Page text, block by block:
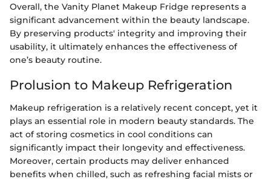
Overall, the Vanity Planet Makeup Fridge represents a
significant advancement within the beauty landscape.
By preserving products' integrity and improving their
usability, it ultimately enhances the effectiveness of
one’s beauty routine.
Prolusion to Makeup Refrigeration
Makeup refrigeration is a relatively recent concept, yet it
plays an essential role in modern beauty standards. The
act of storing cosmetics in cool conditions can
significantly impact their longevity and effectiveness.
Moreover, certain products may deliver enhanced
benefits when chilled, such as refreshing facial mists or